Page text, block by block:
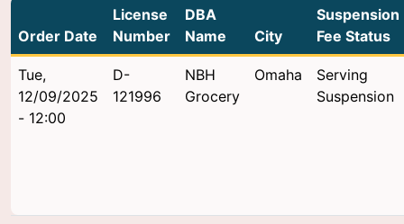
Order Date
License
Number
DBA
Name
City
Suspension
Fee Status
Tue,
12/09/2025
- 12:00
D-
121996
NBH
Grocery
Omaha
Serving
Suspension